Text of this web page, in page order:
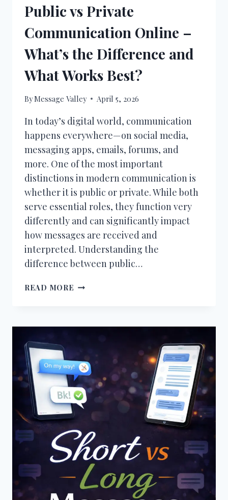
Public vs Private
Communication Online –
What’s the Difference and
What Works Best?
ByMessage Valley April 5, 2026
In today’s digital world, communication
happens everywhere—on social media,
messaging apps, emails, forums, and
more. One of the most important
distinctions in modern communication is
whether it is public or private. While both
serve essential roles, they function very
differently and can significantly impact
how messages are received and
interpreted. Understanding the
difference between public…
READ MORE PUBLIC
WHAT’S
THE
DIFFERENCE
AND
WHAT
WORKS